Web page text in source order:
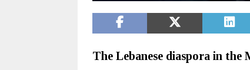
The Lebanese diaspora in